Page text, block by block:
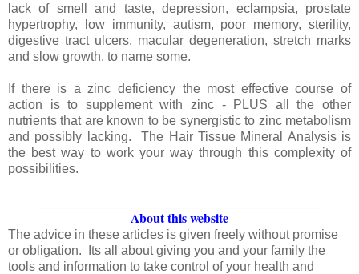
lack of smell and taste, depression, eclampsia, prostate
hypertrophy, low immunity, autism, poor memory, sterility,
digestive tract ulcers, macular degeneration, stretch marks
and slow growth, to name some.
If there is a zinc deficiency the most effective course of
action is to supplement with zinc - PLUS all the other
nutrients that are known to be synergistic to zinc metabolism
and possibly lacking. The Hair Tissue Mineral Analysis is
the best way to work your way through this complexity of
possibilities.
About this website
The advice in these articles is given freely without promise
or obligation. Its all about giving you and your family the
tools and information to take control of your health and